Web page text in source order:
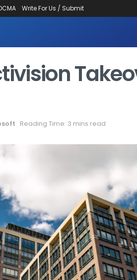
Write For Us / Submit
Reading Time: 3 mins read